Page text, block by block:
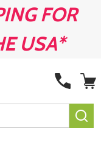
FOR
USA*